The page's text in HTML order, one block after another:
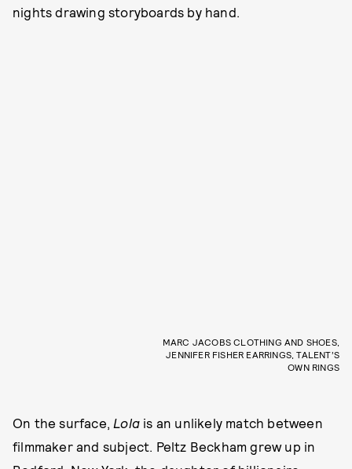
nights drawing storyboards by hand.
MARC JACOBS CLOTHING AND SHOES,
JENNIFER FISHER EARRINGS, TALENT’S
OWN RINGS
On the surface, Lola is an unlikely match between
filmmaker and subject. Peltz Beckham grew up in